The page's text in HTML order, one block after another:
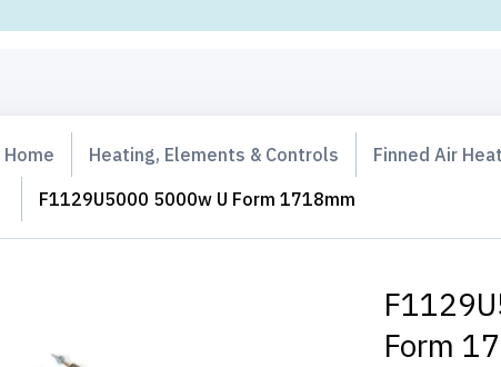
Home Heating, Elements & Controls
Finned Air
F1129U5000 5000w U Form 1718mm
Form